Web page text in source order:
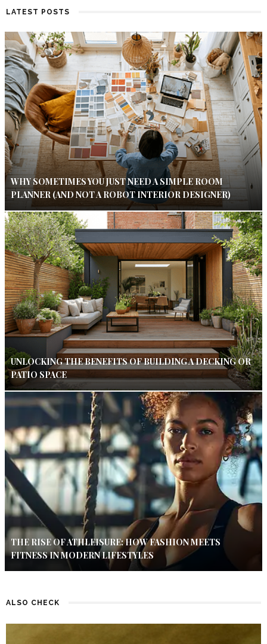
LATEST POSTS
WHY SOMETIMES YOU JUST NEED A SIMPLE ROOM
PLANNER (AND NOT A ROBOT INTERIOR DESIGNER)
UNLOCKING THE BENEFITS OF BUILDING A DECKING OR
PATIO SPACE
THE RISE OF ATHLEISURE: HOW FASHION MEETS
FITNESS IN MODERN LIFESTYLES
ALSO CHECK